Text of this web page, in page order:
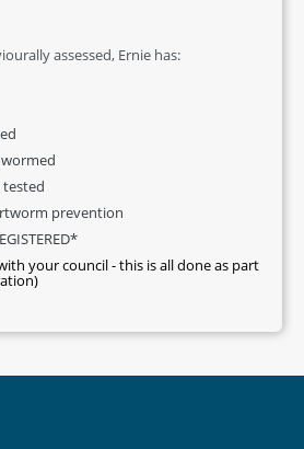
assessed, Ernie has:
prevention
your council - this is all done as part